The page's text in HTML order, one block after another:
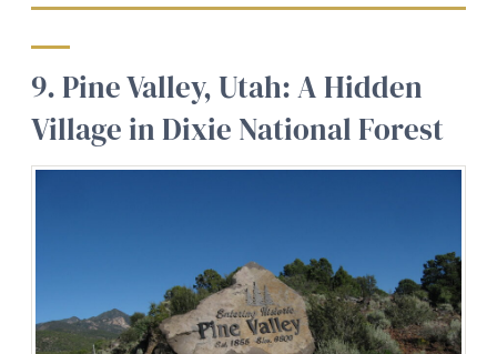
9. Pine Valley, Utah: A Hidden
Village in Dixie National Forest